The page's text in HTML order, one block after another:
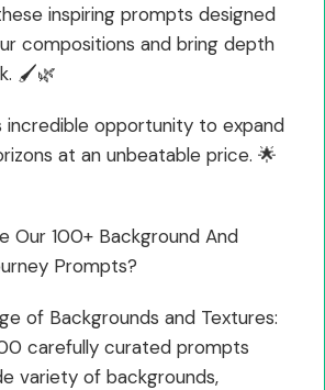
inspiring prompts designed
compositions and bring depth
🖌️🌿
incredible opportunity to expand
at an unbeatable price. 🌟
Our 100+ Background And
Prompts?
of Backgrounds and Textures:
carefully curated prompts
variety of backgrounds,